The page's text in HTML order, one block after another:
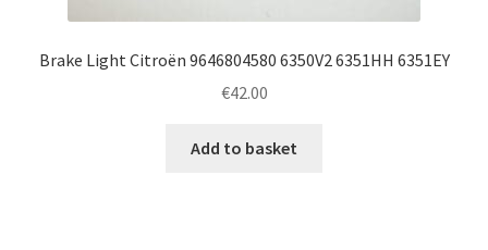
Brake Light Citroën 9646804580 6350V2 6351HH 6351EY
€42.00
Add to basket